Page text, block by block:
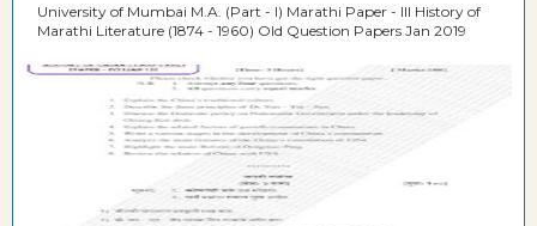
University of Mumbai M.A. (Part - I) Marathi Paper - III History of
Marathi Literature (1874 - 1960) Old Question Papers Jan 2019